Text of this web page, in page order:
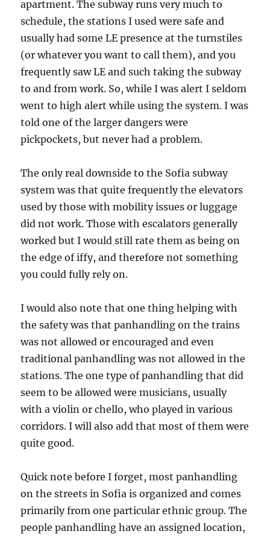
apartment. The subway runs very much to
schedule, the stations I used were safe and
usually had some LE presence at the turnstiles
(or whatever you want to call them), and you
frequently saw LE and such taking the subway
to and from work. So, while I was alert I seldom
went to high alert while using the system. I was
told one of the larger dangers were
pickpockets, but never had a problem.
The only real downside to the Sofia subway
system was that quite frequently the elevators
used by those with mobility issues or luggage
did not work. Those with escalators generally
worked but I would still rate them as being on
the edge of iffy, and therefore not something
you could fully rely on.
I would also note that one thing helping with
the safety was that panhandling on the trains
was not allowed or encouraged and even
traditional panhandling was not allowed in the
stations. The one type of panhandling that did
seem to be allowed were musicians, usually
with a violin or chello, who played in various
corridors. I will also add that most of them were
quite good.
Quick note before I forget, most panhandling
on the streets in Sofia is organized and comes
primarily from one particular ethnic group. The
people panhandling have an assigned location,